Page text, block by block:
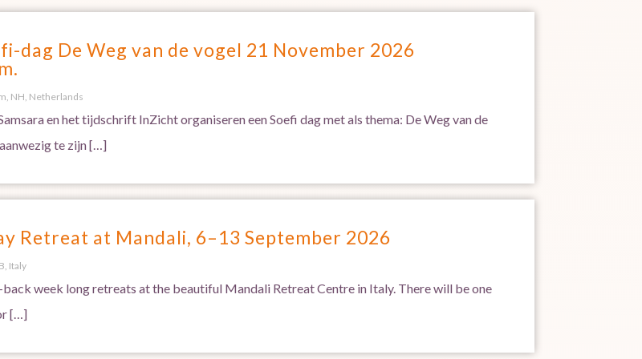
dag De Weg van de vogel 21 November 2026
NH, Netherlands
en het tijdschrift InZicht organiseren een Soefi dag met als thema: De Weg van de
te zijn […]
Retreat at Mandali, 6–13 September 2026
Italy
week long retreats at the beautiful Mandali Retreat Centre in Italy. There will be one
[…]